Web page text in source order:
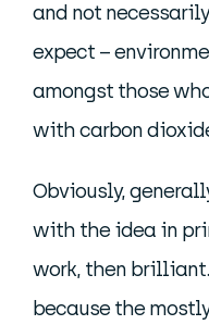
and not
expect –
amongst those
with carbon
Obviously,
with the idea in
work, then brilliant.
because the